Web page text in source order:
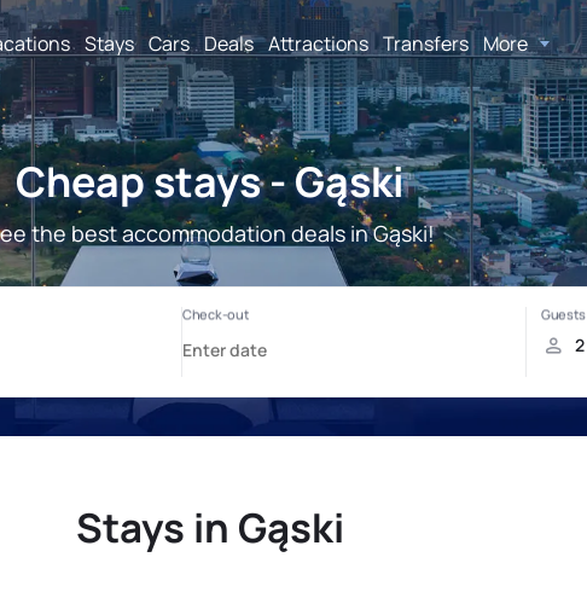
Stays Cars Deals Attractions Transfers More
Cheap stays - Gąski
the best accommodation deals in Gąski!
Stays in Gąski